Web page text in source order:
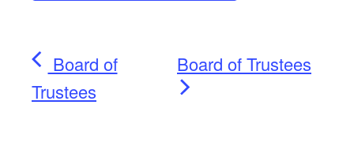
Board of
Trustees
Board of Trustees